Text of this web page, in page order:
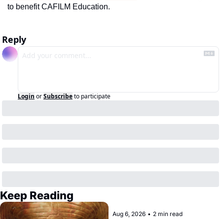
to benefit CAFILM Education.
Reply
Login orSubscribeto participate
Keep Reading
Aug 6, 2026 • 2 min read